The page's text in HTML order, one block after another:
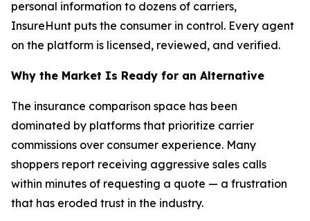
personal information to dozens of carriers,
InsureHunt puts the consumer in control. Every agent
on the platform is licensed, reviewed, and verified.
Why the Market Is Ready for an Alternative
The insurance comparison space has been
dominated by platforms that prioritize carrier
commissions over consumer experience. Many
shoppers report receiving aggressive sales calls
within minutes of requesting a quote — a frustration
that has eroded trust in the industry.